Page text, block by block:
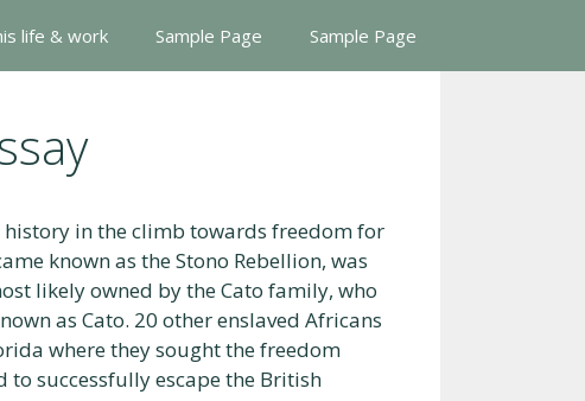
life & work Sample Page Sample Page
in the climb towards freedom for
known as the Stono Rebellion, was
likely owned by the Cato family, who
as Cato. 20 other enslaved Africans
where they sought the freedom
to successfully escape the British